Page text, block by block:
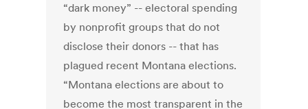
“dark money” -- electoral spending
by nonprofit groups that do not
disclose their donors -- that has
plagued recent Montana elections.
“Montana elections are about to
become the most transparent in the